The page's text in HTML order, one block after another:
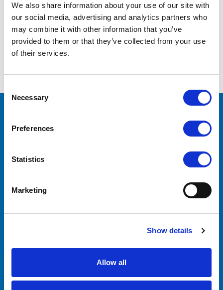
We also share information about your use of our site with
our social media, advertising and analytics partners who
may combine it with other information that you’ve
provided to them or that they’ve collected from your use
of their services.
Selection
Necessary
Preferences
Statistics
Marketing
Show details
Allow all
Order Status